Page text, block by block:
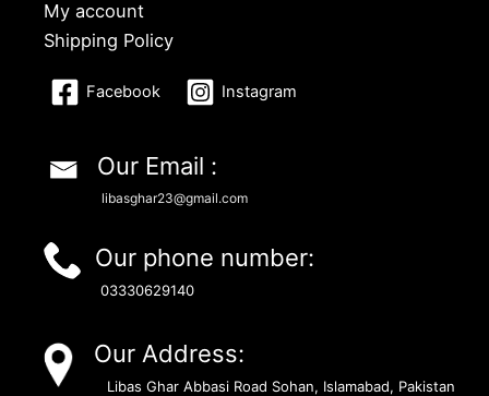
My account
Shipping Policy
Facebook Instagram
Our Email :
libasghar23@gmail.com
Our phone number:
03330629140
Our Address:
Libas Ghar Abbasi Road Sohan, Islamabad, Pakistan